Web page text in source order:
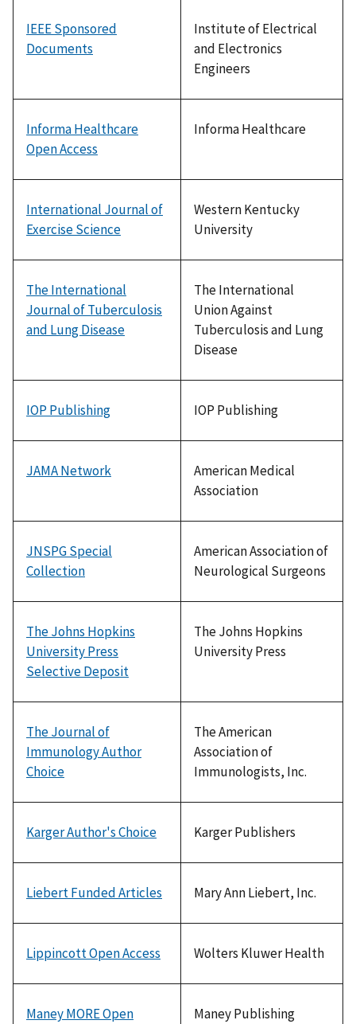
IEEE Sponsored
Documents
Institute of Electrical
and Electronics
Engineers
Informa Healthcare
Open Access
Informa Healthcare
International Journal of
Exercise Science
Western Kentucky
University
The International
Journal of Tuberculosis
and Lung Disease
The International
Union Against
Tuberculosis and Lung
Disease
IOP Publishing IOP Publishing
JAMA Network
American Medical
Association
JNSPG Special
Collection
American Association of
Neurological Surgeons
The Johns Hopkins
University Press
Selective Deposit
The Johns Hopkins
University Press
The Journal of
Immunology Author
Choice
The American
Association of
Immunologists, Inc.
Karger Author's Choice Karger Publishers
Liebert Funded Articles Mary Ann Liebert, Inc.
Lippincott Open Access Wolters Kluwer Health
Maney MORE Open
Maney Publishing